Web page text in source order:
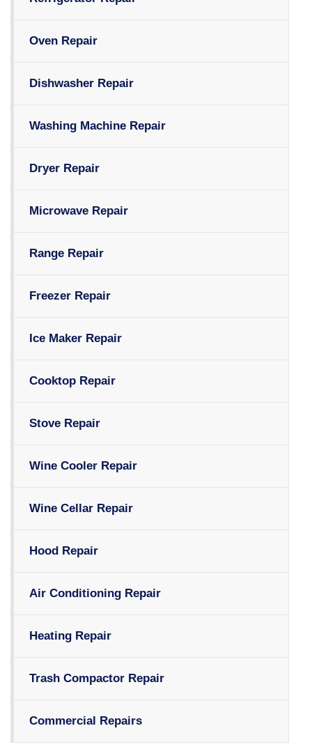
Oven Repair
Dishwasher Repair
Washing Machine Repair
Dryer Repair
Microwave Repair
Range Repair
Freezer Repair
Ice Maker Repair
Cooktop Repair
Stove Repair
Wine Cooler Repair
Wine Cellar Repair
Hood Repair
Air Conditioning Repair
Heating Repair
Trash Compactor Repair
Commercial Repairs